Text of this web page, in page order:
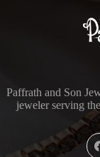
Paffrath and Son
jeweler serving